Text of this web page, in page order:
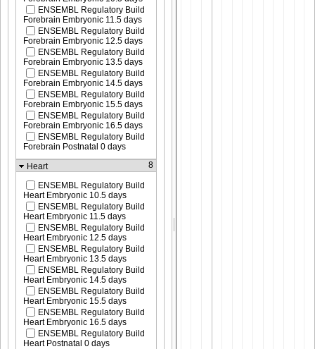
ENSEMBL Regulatory Build
Forebrain Embryonic 11.5 days
ENSEMBL Regulatory Build
Forebrain Embryonic 12.5 days
ENSEMBL Regulatory Build
Forebrain Embryonic 13.5 days
ENSEMBL Regulatory Build
Forebrain Embryonic 14.5 days
ENSEMBL Regulatory Build
Forebrain Embryonic 15.5 days
ENSEMBL Regulatory Build
Forebrain Embryonic 16.5 days
ENSEMBL Regulatory Build
Forebrain Postnatal 0 days
Heart
8
ENSEMBL Regulatory Build
Heart Embryonic 10.5 days
ENSEMBL Regulatory Build
Heart Embryonic 11.5 days
ENSEMBL Regulatory Build
Heart Embryonic 12.5 days
ENSEMBL Regulatory Build
Heart Embryonic 13.5 days
ENSEMBL Regulatory Build
Heart Embryonic 14.5 days
ENSEMBL Regulatory Build
Heart Embryonic 15.5 days
ENSEMBL Regulatory Build
Heart Embryonic 16.5 days
ENSEMBL Regulatory Build
Heart Postnatal 0 days